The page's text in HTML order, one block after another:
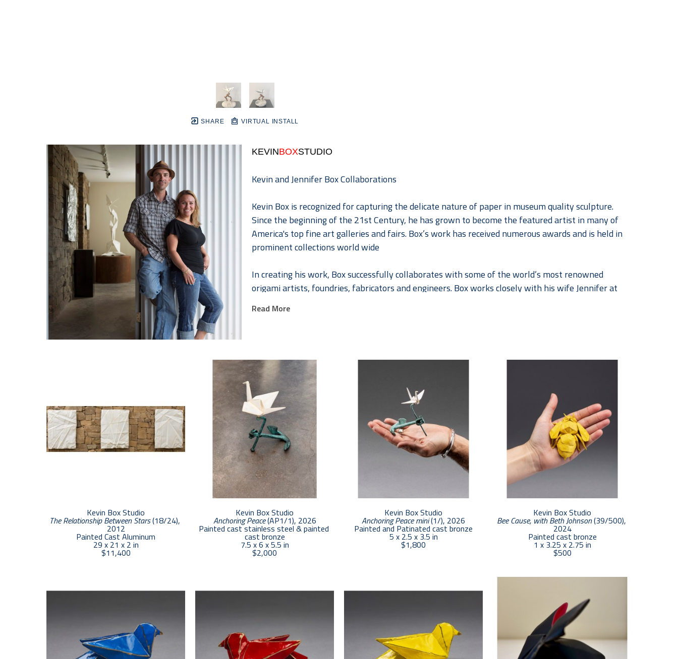
SHARE VIRTUAL INSTALL
KEVINBOXSTUDIO
Kevin and Jennifer Box Collaborations
Kevin Box is recognized for capturing the delicate nature of paper in museum quality sculpture.
Since the beginning of the 21st Century, he has grown to become the featured artist in many of
America's top fine art galleries and fairs. Box’s work has received numerous awards and is held in
prominent collections world wide
In creating his work, Box successfully collaborates with some of the world’s most renowned
origami artists, foundries, fabricators and engineers. Box works closely with his wife Jennifer at
collaborations Box² or Box to the “higher power”. Their work can be found in public and private
collections worldwide.
Read More
Kevin Box Studio
The Relationship Between Stars (18/24),
2012
Painted Cast Aluminum
29 x 21 x 2 in
$11,400
Kevin Box Studio
Anchoring Peace (AP1/1), 2026
Painted cast stainless steel & painted
cast bronze
7.5 x 6 x 5.5 in
$2,000
Kevin Box Studio
Anchoring Peace mini (1/), 2026
Painted and Patinated cast bronze
5 x 2.5 x 3.5 in
$1,800
Kevin Box Studio
Bee Cause, with Beth Johnson (39/500),
2024
Painted cast bronze
1 x 3.25 x 2.75 in
$500